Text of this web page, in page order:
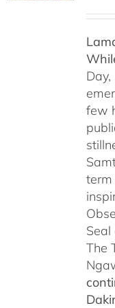
few
term
Seal
The